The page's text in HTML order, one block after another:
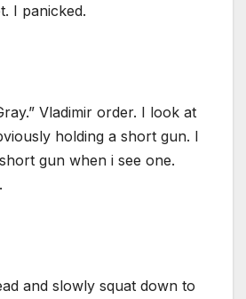
I panicked.
Vladimir order. I look at
holding a short gun. I
gun when i see one.
and slowly squat down to